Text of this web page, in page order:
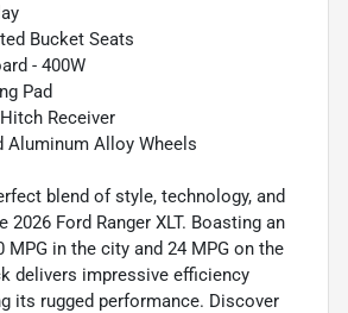
Bucket Seats
- 400W
Pad
Receiver
Aluminum Alloy Wheels
blend of style, technology, and
Ford Ranger XLT. Boasting an
MPG in the city and 24 MPG on the
delivers impressive efficiency
its rugged performance. Discover